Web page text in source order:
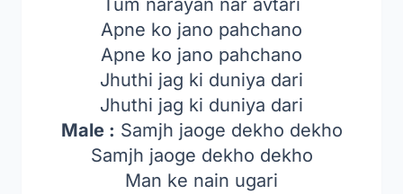
Tum narayan nar avtari
Apne ko jano pahchano
Apne ko jano pahchano
Jhuthi jag ki duniya dari
Jhuthi jag ki duniya dari
Male : Samjh jaoge dekho dekho
Samjh jaoge dekho dekho
Man ke nain ugari